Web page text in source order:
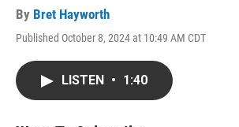
By Bret Hayworth
Published October 8, 2024 at 10:49 AM CDT
LISTEN • 1:40